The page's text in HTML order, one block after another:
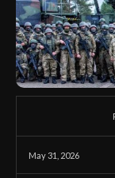
May 31, 2026